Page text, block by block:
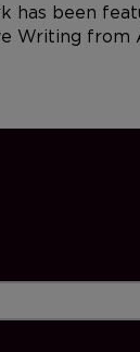
has been
Writing from